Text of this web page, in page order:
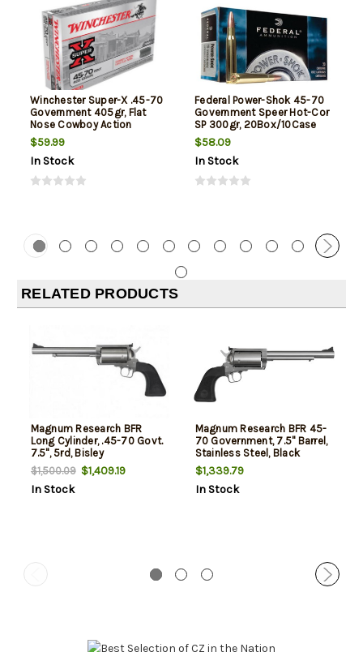
Winchester Super-X .45-70
Government 405gr, Flat
Nose Cowboy Action
$59.99
In Stock
Federal Power-Shok 45-70
Government Speer Hot-Cor
SP 300gr, 20Box/10Case
$58.09
In Stock
RELATED PRODUCTS
Magnum Research BFR
Long Cylinder, .45-70 Govt.
7.5", 5rd, Bisley
$1,500.09$1,409.19
In Stock
Magnum Research BFR 45-
70 Government, 7.5" Barrel,
Stainless Steel, Black
Rubber Grip, 5rd
$1,339.79
In Stock